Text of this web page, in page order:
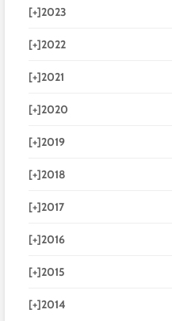
[+]2023
[+]2022
[+]2021
[+]2020
[+]2019
[+]2018
[+]2017
[+]2016
[+]2015
[+]2014